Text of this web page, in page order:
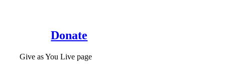
Donate
Give as You Live page